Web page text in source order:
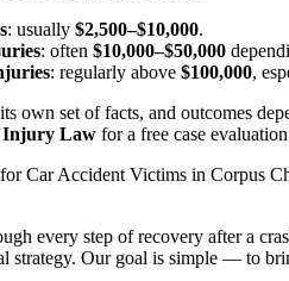
: usually$2,500–$10,000.
: often$10,000–$50,000
: regularly above$100,000,
own set of facts, and outcomes
Injury Law for a free case
Car Accident Victims in Corpus
every step of recovery after a
strategy. Our goal is simple — to